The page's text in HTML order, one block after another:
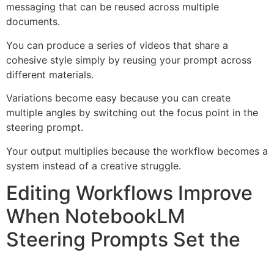
messaging that can be reused across multiple
documents.
You can produce a series of videos that share a
cohesive style simply by reusing your prompt across
different materials.
Variations become easy because you can create
multiple angles by switching out the focus point in the
steering prompt.
Your output multiplies because the workflow becomes a
system instead of a creative struggle.
Editing Workflows Improve
When NotebookLM
Steering Prompts Set the